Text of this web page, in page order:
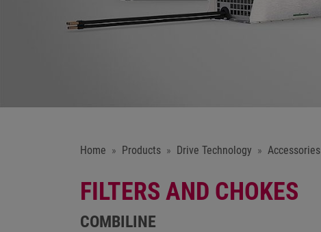
Home Products Drive Technology Accessories
FILTERS AND CHOKES
COMBILINE